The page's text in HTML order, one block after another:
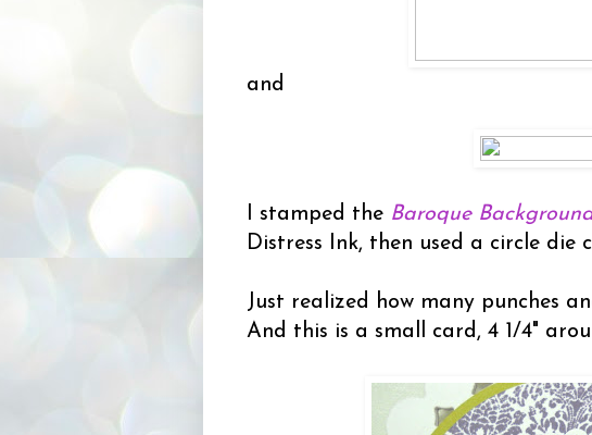
and
I stamped the Baroque
Distress Ink, then used a circle die
Just realized how many punches
And this is a small card, 4 1/4"